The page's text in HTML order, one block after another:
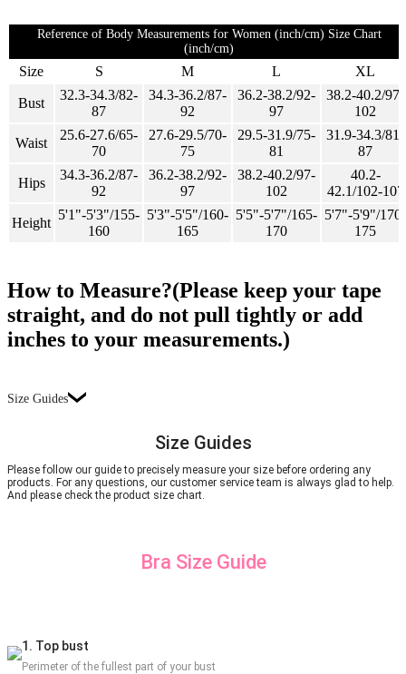
Reference of Body Measurements for Women (inch/cm) Size Chart
(inch/cm)
Size S M L XL
Bust
32.3-34.3/82-
87
34.3-36.2/87-
92
36.2-38.2/92-
97
38.2-40.2/97-
102
Waist
25.6-27.6/65-
70
27.6-29.5/70-
75
29.5-31.9/75-
81
31.9-34.3/81-
87
Hips
34.3-36.2/87-
92
36.2-38.2/92-
97
38.2-40.2/97-
102
40.2-
42.1/102-107
Height
5'1"-5'3"/155-
160
5'3"-5'5"/160-
165
5'5"-5'7"/165-
170
5'7"-5'9"/170-
175
How to Measure?(Please keep your tape
straight, and do not pull tightly or add
inches to your measurements.)
Size Guides
Size Guides
Please follow our guide to precisely measure your size before ordering any
products. For any questions, our customer service team is always glad to help.
And please check the product size chart.
Bra Size Guide
1. Top bust
Perimeter of the fullest part of your bust